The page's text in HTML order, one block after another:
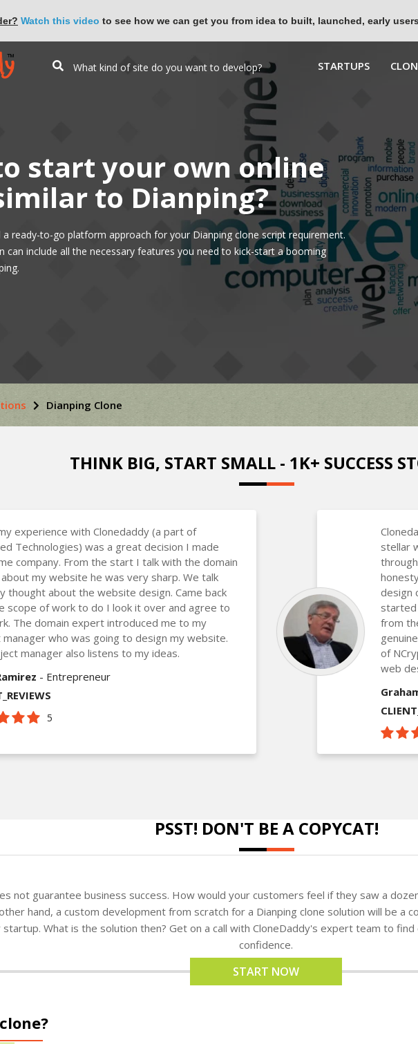
Watch this video to see how we can get you from idea to built, launched, early
STARTUPS
start your own online
to Dianping?
ready-to-go platform approach for your Dianping clone script requirement.
can include all the necessary features you need to kick-start a booming
Dianping Clone
THINK BIG, START SMALL - 1K+ SUCCESS
experience with Clonedaddy (a part of
Technologies) was a great decision I made
company. From the start I talk with the domain
my website he was very sharp. We talk
thought about the website design. Came back
scope of work to do I look it over and agree to
The domain expert introduced me to my
who was going to design my website.
manager also listens to my ideas.
- Entrepreneur
5
stellar
design
started
from
of
web
PSST! DON'T BE A COPYCAT!
not guarantee business success. How would your customers feel if they saw a
hand, a custom development from scratch for a Dianping clone solution will be a
What is the solution then? Get on a call with CloneDaddy's expert team to
confidence.
START NOW